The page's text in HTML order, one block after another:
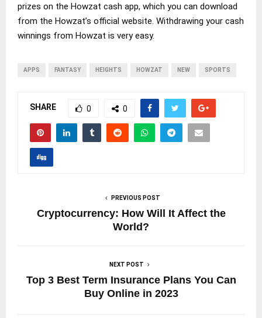
prizes on the Howzat cash app, which you can download
from the Howzat’s official website. Withdrawing your cash
winnings from Howzat is very easy.
APPS FANTASY HEIGHTS HOWZAT NEW SPORTS
SHARE 0 0
PREVIOUS POST
Cryptocurrency: How Will It Affect the
World?
NEXT POST
Top 3 Best Term Insurance Plans You Can
Buy Online in 2023